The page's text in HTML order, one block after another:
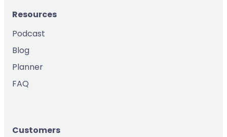
Resources
Podcast
Blog
Planner
FAQ
Customers